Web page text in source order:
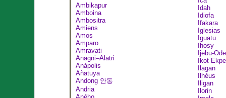
Ambikapur
Amboina
Ambositra
Amiens
Amos
Amparo
Amravati
Anagni–Alatri
Anápolis
Añatuya
Andong 안동
Andria
Idah
Idiofa
Ifakara
Iglesias
Iguatu
Ihosy
Ijebu-Ode
Ikot
Ilagan
Ilhéus
Iligan
Ilorin